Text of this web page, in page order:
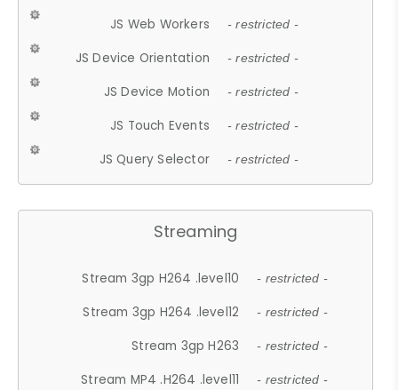
JS Web Workers - restricted -
JS Device Orientation - restricted -
JS Device Motion - restricted -
JS Touch Events - restricted -
JS Query Selector - restricted -
Streaming
Stream 3gp H264 .level10 - restricted -
Stream 3gp H264 .level12 - restricted -
Stream 3gp H263 - restricted -
Stream MP4 .H264 .level11 - restricted -